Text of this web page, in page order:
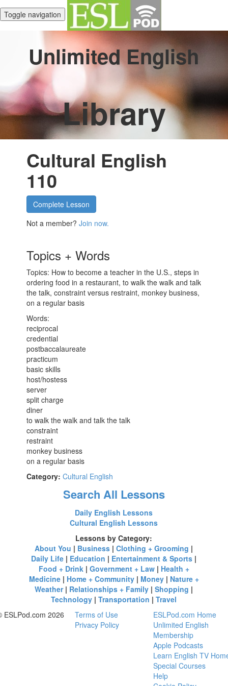
Toggle navigation
Unlimited English
Library
Cultural English
110
Complete Lesson
Not a member?Join now.
Topics + Words
Topics: How to become a teacher in the U.S., steps in
ordering food in a restaurant, to walk the walk and talk
the talk, constraint versus restraint, monkey business,
on a regular basis
Words:
reciprocal
credential
postbaccalaureate
practicum
basic skills
host/hostess
server
split charge
diner
to walk the walk and talk the talk
constraint
restraint
monkey business
on a regular basis
Category: Cultural English
Search All Lessons
Daily English Lessons
Cultural English Lessons
Lessons by Category:
About You | Business |Clothing + Grooming |
Daily Life | Education | Entertainment & Sports |
Food + Drink| Government + Law| Health +
Medicine| Home + Community| Money| Nature +
Weather| Relationships + Family |Shopping |
Technology |Transportation |Travel
ESLPod.com 2026
Terms of Use
Privacy Policy
ESLPod.com Home
Unlimited English
Membership
Apple Podcasts
Learn English TV
Special Courses
Help